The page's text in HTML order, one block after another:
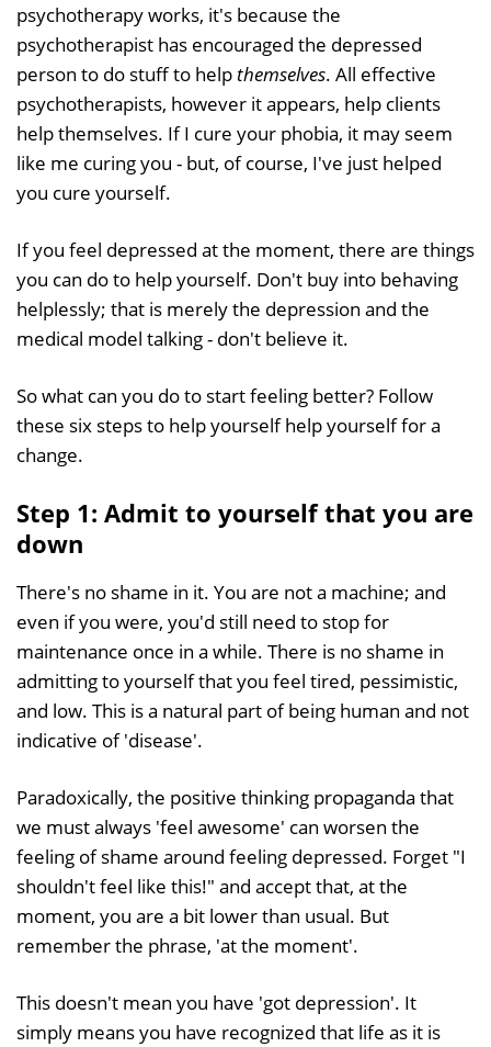
psychotherapy works, it's because the
psychotherapist has encouraged the depressed
person to do stuff to helpthemselves. All effective
psychotherapists, however it appears, help clients
help themselves. If I cure your phobia, it may seem
like me curing you - but, of course, I've just helped
you cure yourself.
If you feel depressed at the moment, there are things
you can do to help yourself. Don't buy into behaving
helplessly; that is merely the depression and the
medical model talking - don't believe it.
So what can you do to start feeling better? Follow
these six steps to help yourself help yourself for a
change.
Step 1: Admit to yourself that you are
down
There's no shame in it. You are not a machine; and
even if you were, you'd still need to stop for
maintenance once in a while. There is no shame in
admitting to yourself that you feel tired, pessimistic,
and low. This is a natural part of being human and not
indicative of 'disease'.
Paradoxically, the positive thinking propaganda that
we must always 'feel awesome' can worsen the
feeling of shame around feeling depressed. Forget "I
shouldn't feel like this!" and accept that, at the
moment, you are a bit lower than usual. But
remember the phrase, 'at the moment'.
This doesn't mean you have 'got depression'. It
simply means you have recognized that life as it is